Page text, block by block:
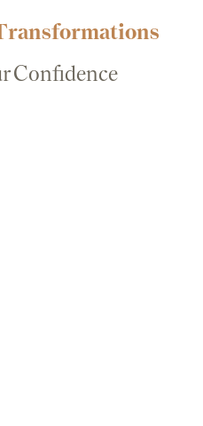
Confidence